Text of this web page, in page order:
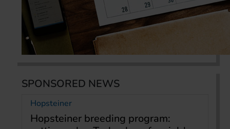
SPONSORED NEWS
Hopsteiner
Hopsteiner breeding program: